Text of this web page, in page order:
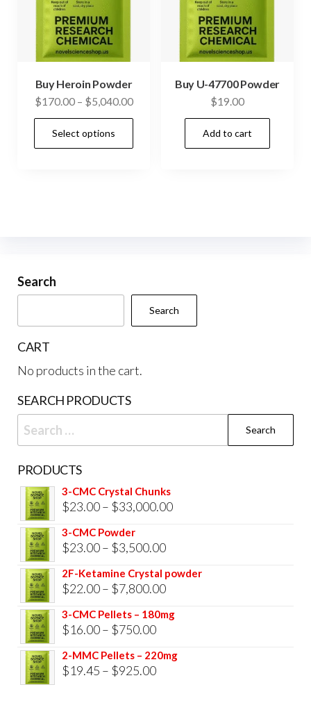
product
Buy Heroin Powder
$170.00 – $5,040.00Price
range:
through
Select options
product
chosen
on
Buy U-47700 Powder
$19.00
Add to cart
Search
Search
CART
No products in the cart.
SEARCH PRODUCTS
Search
for:
PRODUCTS
3-CMC Crystal Chunks
$23.00– $33,000.00Price
3-CMC Powder
$23.00– $3,500.00Price
range:
$23.00
$3,500.00
2F-Ketamine Crystal powder
$22.00– $7,800.00Price
$7,800.00
3-CMC Pellets – 180mg
$16.00– $750.00Price
range:
$16.00
2-MMC Pellets – 220mg
$19.45 – $925.00Price